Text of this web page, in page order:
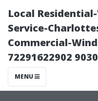
Local
Service-
Commercial-
72291622902
MENU